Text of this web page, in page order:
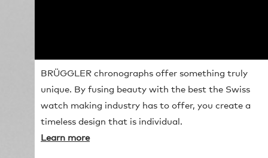
BRÜGGLER chronographs offer something truly
unique. By fusing beauty with the best the Swiss
watch making industry has to offer, you create a
timeless design that is individual.
Learn more